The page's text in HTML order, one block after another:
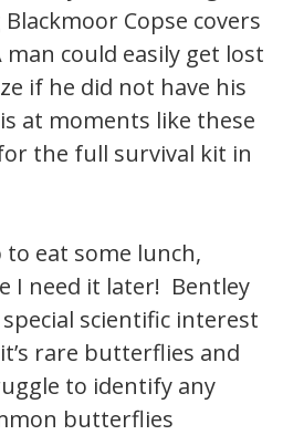
Copse covers
man could easily get lost
if he did not have his
at moments like these
the full survival kit in
eat some lunch,
I need it later! Bentley
scientific interest
rare butterflies and
to identify any
butterflies